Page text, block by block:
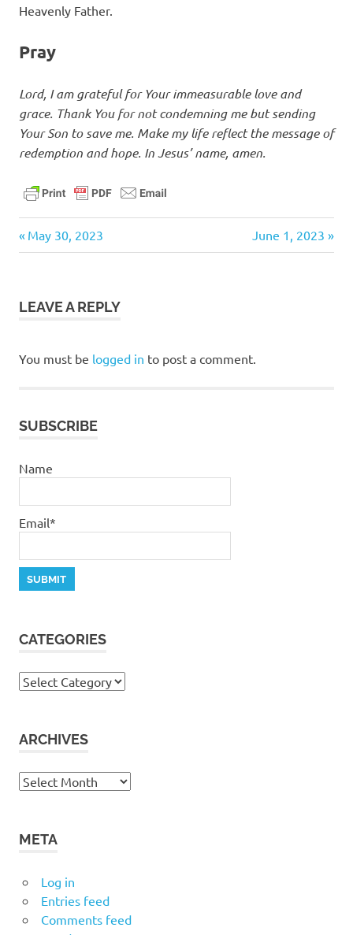
Heavenly Father.
Pray
Lord, I am grateful for Your immeasurable love and
grace. Thank You for not condemning me but sending
Your Son to save me. Make my life reflect the message of
redemption and hope. In Jesus’ name, amen.
devotional
Post
Previous
Post:
May 30, 2023
Next
Post:
June 1, 2023
LEAVE A REPLY
You must be logged in to post a comment.
SUBSCRIBE
Name
Email*
CATEGORIES
Categories
ARCHIVES
Archives
META
Log in
Entries feed
Comments feed